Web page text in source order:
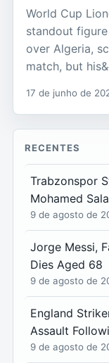
World Cup
standout
over Algeria,
match, but
17 de junho de
RECENTES
Trabzonspor
Mohamed
9 de agosto de
Jorge Messi,
Dies Aged 68
9 de agosto de
England
Assault
9 de agosto de